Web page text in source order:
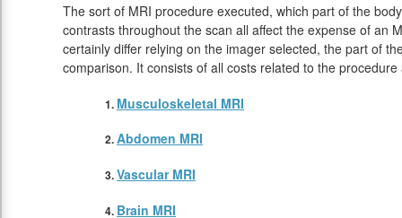
The sort of MRI procedure executed, which part of the
contrasts throughout the scan all affect the expense of an
certainly differ relying on the imager selected, the part of
comparison. It consists of all costs related to the
Musculoskeletal MRI
Abdomen MRI
Vascular MRI
Brain MRI